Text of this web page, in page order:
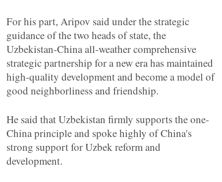
For his part, Aripov said under the strategic
guidance of the two heads of state, the
Uzbekistan-China all-weather comprehensive
strategic partnership for a new era has maintained
high-quality development and become a model of
good neighborliness and friendship.
He said that Uzbekistan firmly supports the one-
China principle and spoke highly of China's
strong support for Uzbek reform and
development.